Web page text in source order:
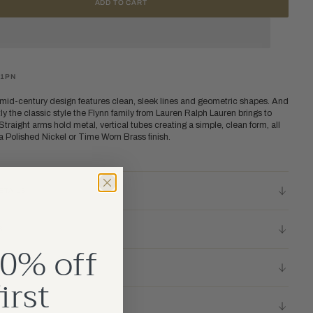
ADD TO CART
century design features clean, sleek lines and geometric shapes. And
the classic style the Flynn family from Lauren Ralph Lauren brings to
arms hold metal, vertical tubes creating a simple, clean form, all
Polished Nickel or Time Worn Brass finish.
off